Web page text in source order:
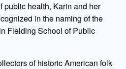
public health, Karin and her
in the naming of the
Fielding School of Public
of historic American folk